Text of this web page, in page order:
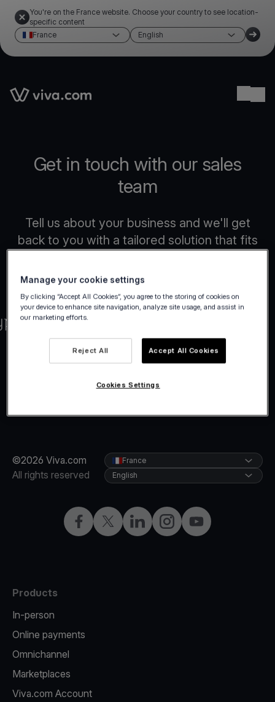
You're on the France website. Choose your country to see location-
specific content
France
English
Link to the homepage
Get in touch with our sales
team
Tell us about your business and we'll get
back to you with a tailored solution that fits
©2026 Viva.com
All rights reserved
FacebookTwitterLinkedInInstagramYouTube
France
English
Products
In-person
Online payments
Omnichannel
Marketplaces
Viva.com Account
Manage your cookie settings
By clicking “Accept All Cookies”, you agree to the storing of cookies on
your device to enhance site navigation, analyze site usage, and assist in
our marketing efforts.
Reject All Accept All Cookies
Cookies Settings